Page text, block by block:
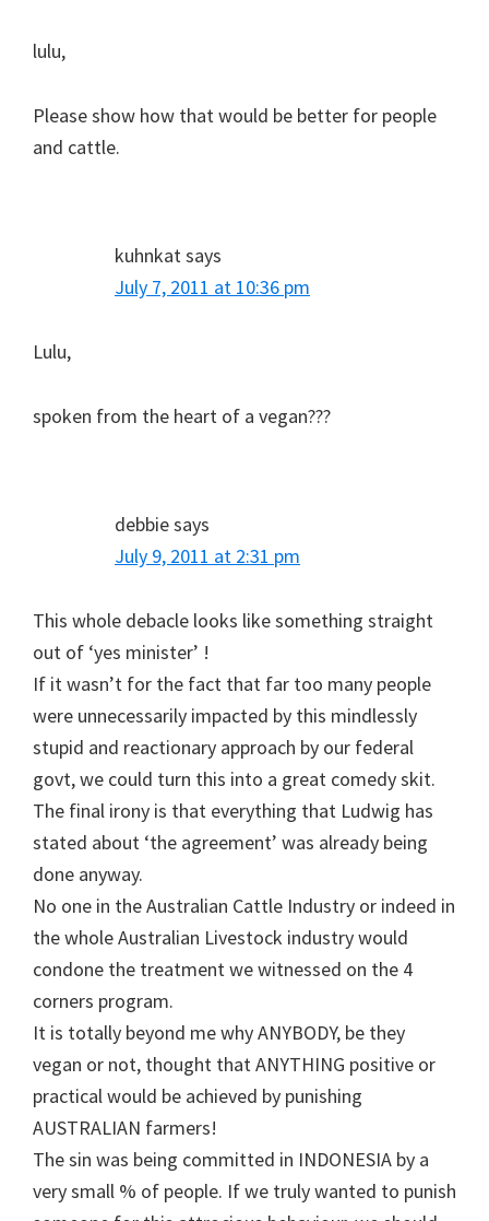
lulu,
Please show how that would be better for people
and cattle.
kuhnkat says
July 7, 2011 at 10:36 pm
Lulu,
spoken from the heart of a vegan???
debbiesays
July 9, 2011 at 2:31 pm
This whole debacle looks like something straight
out of ‘yes minister’ !
If it wasn’t for the fact that far too many people
were unnecessarily impacted by this mindlessly
stupid and reactionary approach by our federal
govt, we could turn this into a great comedy skit.
The final irony is that everything that Ludwig has
stated about ‘the agreement’ was already being
done anyway.
No one in the Australian Cattle Industry or indeed in
the whole Australian Livestock industry would
condone the treatment we witnessed on the 4
corners program.
It is totally beyond me why ANYBODY, be they
vegan or not, thought that ANYTHING positive or
practical would be achieved by punishing
AUSTRALIAN farmers!
The sin was being committed in INDONESIA by a
very small % of people. If we truly wanted to punish